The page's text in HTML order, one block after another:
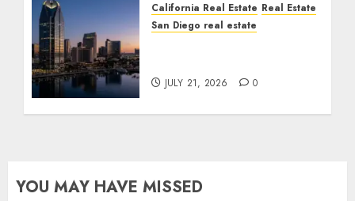
California Real Estate Real Estate
San Diego real estate
JULY 21, 2026 0
YOU MAY HAVE MISSED